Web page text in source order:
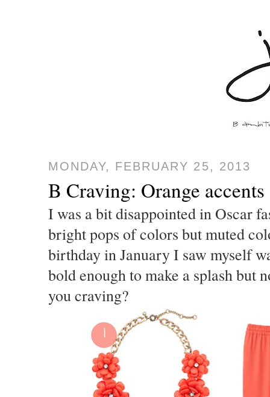
MONDAY, FEBRUARY 25, 2013
B Craving: Orange accents
I was a bit disappointed in Oscar
bright pops of colors but muted
birthday in January I saw myself
bold enough to make a splash but
you craving?